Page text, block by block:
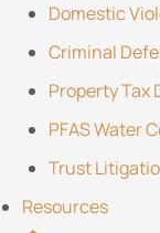
Domestic
Criminal
Property Tax
PFAS Water
Trust
Resources